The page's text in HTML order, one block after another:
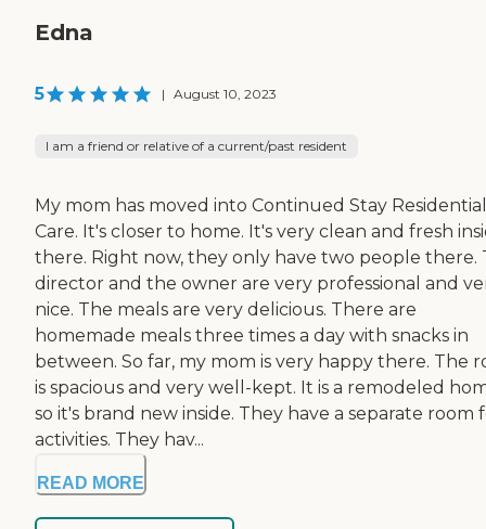
Edna
5 | August 10, 2023
I am a friend or relative of a current/past resident
My mom has moved into Continued Stay Residential
Care. It's closer to home. It's very clean and fresh
there. Right now, they only have two people there.
director and the owner are very professional and
nice. The meals are very delicious. There are
homemade meals three times a day with snacks in
between. So far, my mom is very happy there. The
is spacious and very well-kept. It is a remodeled
so it's brand new inside. They have a separate room
activities. They hav...
READ MORE